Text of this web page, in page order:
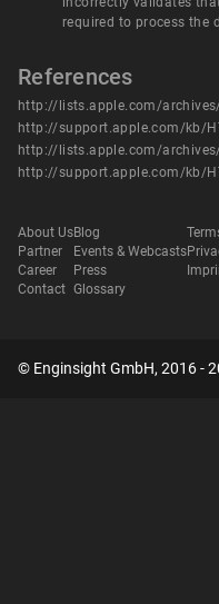
required to process the
References
http://support.apple.com/kb/
http://support.apple.com/kb/
About Us
Partner
Career
Contact
Blog
Events & Webcasts
Press
Glossary
© Enginsight GmbH, 2016 -